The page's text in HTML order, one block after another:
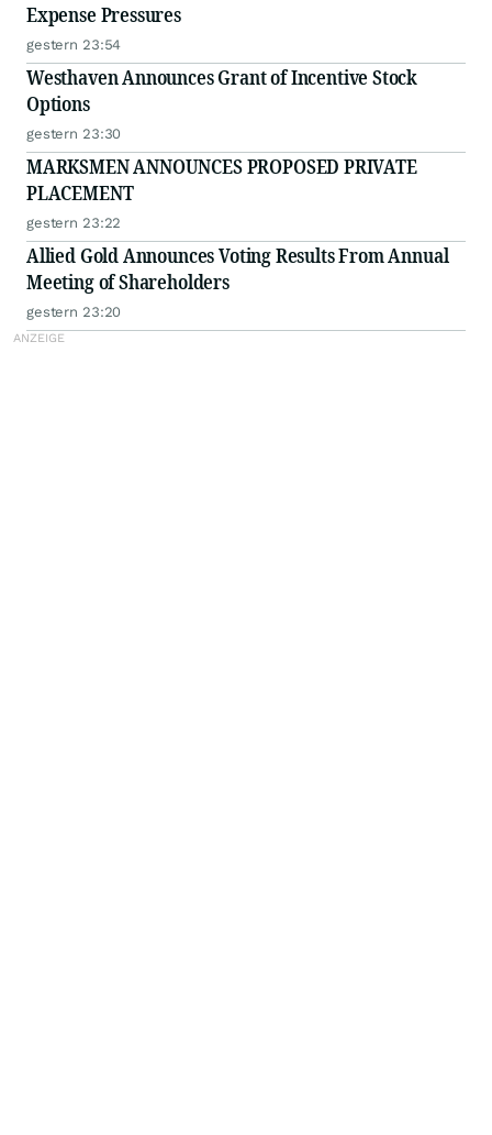
Expense Pressures
gestern 23:54
Westhaven Announces Grant of Incentive Stock
Options
gestern 23:30
MARKSMEN ANNOUNCES PROPOSED PRIVATE
PLACEMENT
gestern 23:22
Allied Gold Announces Voting Results From Annual
Meeting of Shareholders
gestern 23:20